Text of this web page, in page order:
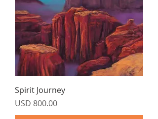
Spirit Journey
Precio
USD 800.00